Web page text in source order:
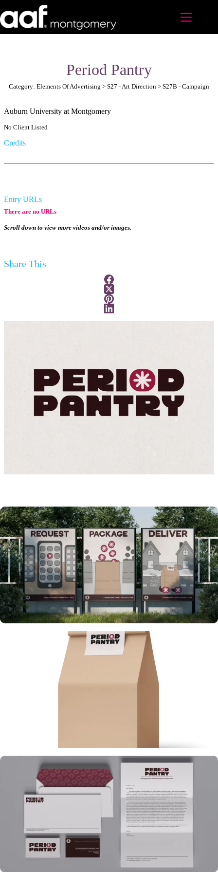
to
content
Period Pantry
Category: Elements Of Advertising > S27 - Art Direction > S27B - Campaign
Auburn University at Montgomery
No Client Listed
Credits
Entry URLs
There are no URLs
Scroll down to view more videos and/or images.
Share This